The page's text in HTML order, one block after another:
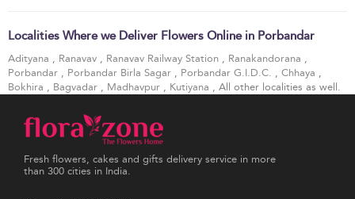
Localities Where we Deliver Flowers Online in Porbandar
Adityana , Ranavav , Ranavav Railway Station , Ranakandorana ,
Porbandar , Porbandar Birla Sagar , Porbandar G.I.D.C. , Chhaya ,
Bokhira , Bagvadar , Madhavpur , Kutiyana , All other localities as well.
Fresh flowers, cakes and gifts delivery service in more
than 300 cities in India.